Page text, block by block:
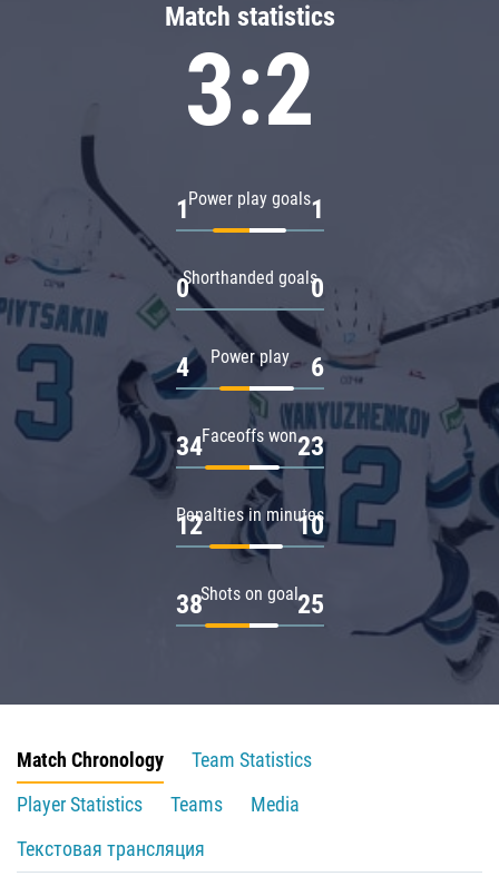
Match statistics
3:2
Power play goals
1 1
Shorthanded goals
0 0
Power play
4 6
Faceoffs won
34 23
Penalties in minutes
12 10
Shots on goal
38 25
Match Chronology
Team Statistics
Player Statistics
Teams
Media
Текстовая трансляция